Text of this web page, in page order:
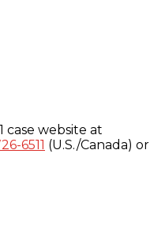
case website at
6511 (U.S./Canada) or